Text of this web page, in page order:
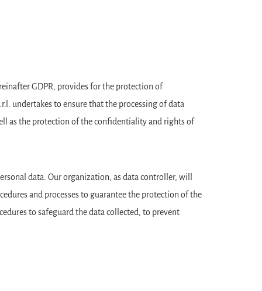
GDPR, provides for the protection of
undertakes to ensure that the processing of data
as the protection of the confidentiality and rights of
data. Our organization, as data controller, will
and processes to guarantee the protection of the
to safeguard the data collected, to prevent